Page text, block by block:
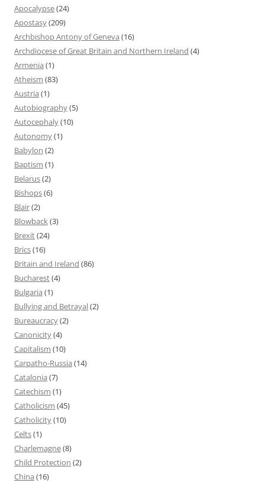
Apocalypse(24)
Apostasy(209)
Archbishop Antony of Geneva (16)
Archdiocese of Great Britain and Northern Ireland (4)
Armenia (1)
Atheism (83)
Austria (1)
Autobiography(5)
Autocephaly(10)
Autonomy(1)
Babylon (2)
Baptism (1)
Belarus(2)
Bishops(6)
Blair(2)
Blowback(3)
Brexit(24)
Brics(16)
Britain and Ireland (86)
Bucharest(4)
Bulgaria (1)
Bullying and Betrayal(2)
Bureaucracy(2)
Canonicity(4)
Capitalism (10)
Carpatho-Russia (14)
Catalonia (7)
Catechism (1)
Catholicism (45)
Catholicity(10)
Celts(1)
Charlemagne(8)
Child Protection (2)
China (16)